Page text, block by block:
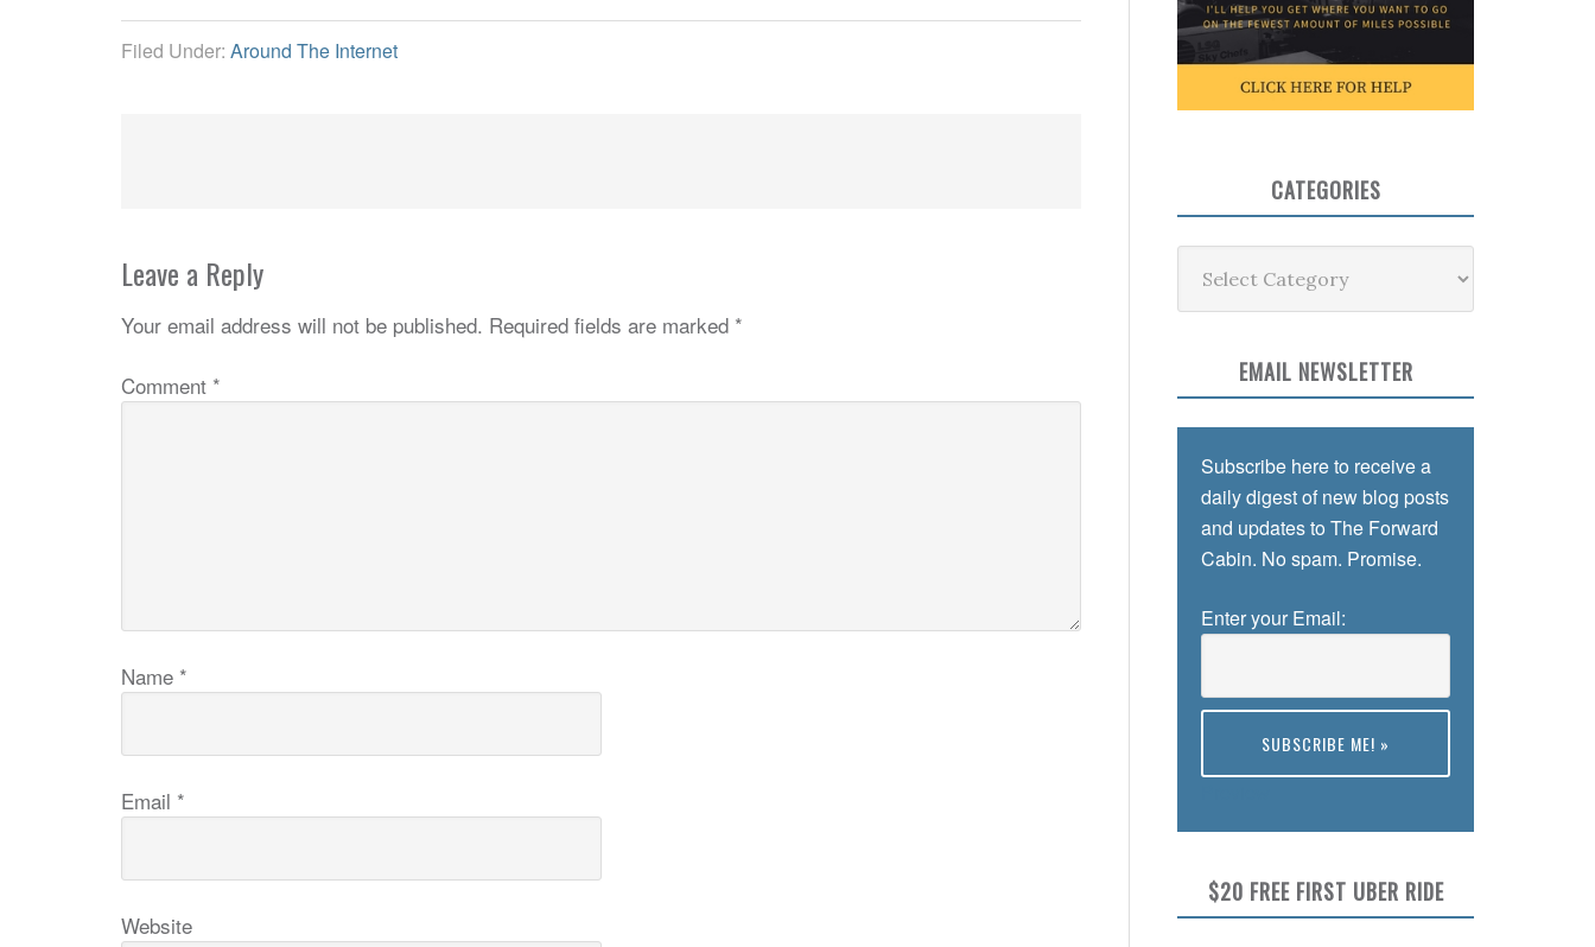
Filed Under: Around The Internet
Leave a Reply
Your email address will not be published. Required fields are marked *
Comment *
Name *
Email *
Website
CATEGORIES
EMAIL NEWSLETTER
Subscribe here to receive a
daily digest of new blog posts
and updates to The Forward
Cabin. No spam. Promise.
Enter your Email:
$20 FREE FIRST UBER RIDE